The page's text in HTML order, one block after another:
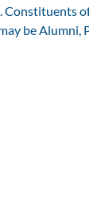
be Alumni,